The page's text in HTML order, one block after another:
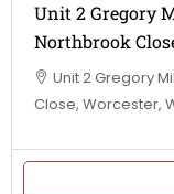
Unit 2 Gregory
Northbrook
Unit 2 Gregory
Close, Worcester,